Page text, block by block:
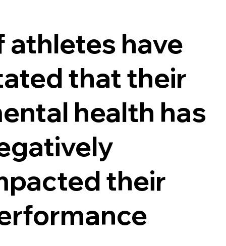
athletes have
that their
health has
their